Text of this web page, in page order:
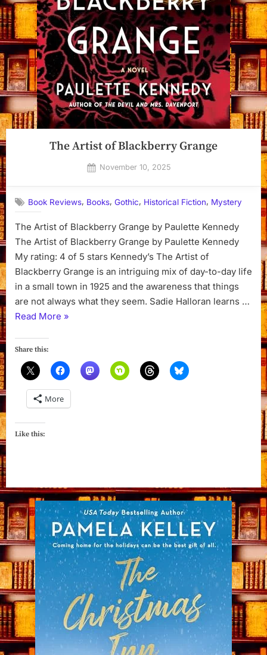
The Artist of Blackberry Grange
Posted
November 10, 2025
Book Reviews, Books,Gothic, Historical Fiction, Mystery
The Artist of Blackberry Grange by Paulette Kennedy
The Artist of Blackberry Grange by Paulette Kennedy
My rating: 4 of 5 stars Kennedy’s The Artist of
Blackberry Grange is an intriguing mix of day-to-day life
in a small town in 1925 and the awareness that things
are not always what they seem. Sadie Halloran learns …
Read More “The
Blackberry
Grange”
»
Share this:
More
Like this: